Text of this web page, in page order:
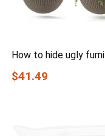
How to hide ugly
$41.49